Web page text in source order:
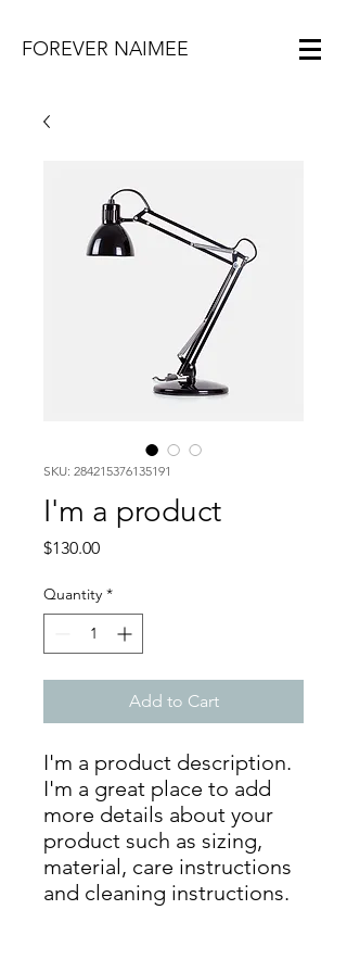
FOREVER NAIMEE
SKU: 284215376135191
I'm a product
$130.00Price
Quantity *
Add to Cart
I'm a product description.
I'm a great place to add
more details about your
product such as sizing,
material, care instructions
and cleaning instructions.